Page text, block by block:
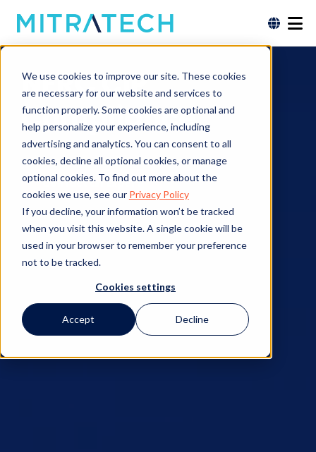
We use cookies to improve our site. These cookies
are necessary for our website and services to
function properly. Some cookies are optional and
help personalize your experience, including
advertising and analytics. You can consent to all
cookies, decline all optional cookies, or manage
optional cookies. To find out more about the
cookies we use, see our Privacy Policy
If you decline, your information won’t be tracked
when you visit this website. A single cookie will be
used in your browser to remember your preference
not to be tracked.
Cookies settings
Accept Decline
NERC CIP
Compliance
Contact an Expert